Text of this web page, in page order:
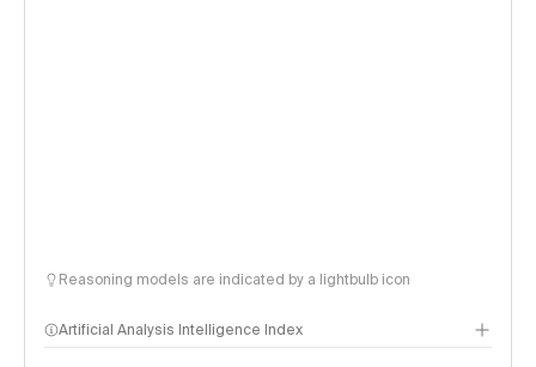
Reasoning models are indicated by a lightbulb icon
Artificial Analysis Intelligence Index